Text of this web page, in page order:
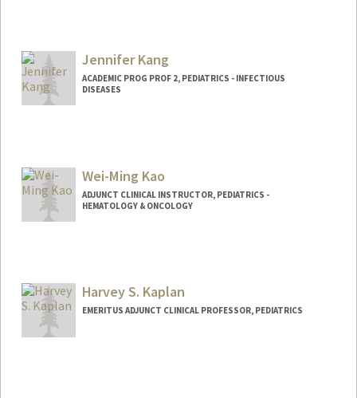
Jennifer Kang
ACADEMIC PROG PROF 2, PEDIATRICS - INFECTIOUS
DISEASES
Wei-Ming Kao
ADJUNCT CLINICAL INSTRUCTOR, PEDIATRICS -
HEMATOLOGY & ONCOLOGY
Harvey S. Kaplan
EMERITUS ADJUNCT CLINICAL PROFESSOR, PEDIATRICS